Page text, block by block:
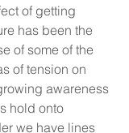
of getting
has been the
of some of the
of tension on
awareness
hold onto
we have lines